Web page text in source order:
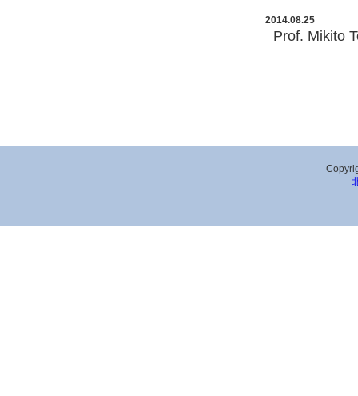
2014.08.25
Prof. Mikito